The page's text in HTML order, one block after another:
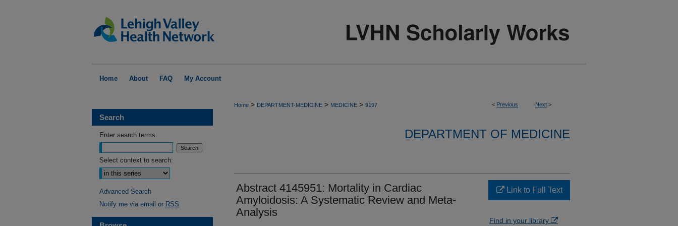
Home About FAQ My Account
< Previous Next >
Home > DEPARTMENT-MEDICINE > MEDICINE > 9197
DEPARTMENT OF MEDICINE
Abstract 4145951: Mortality in Cardiac
Amyloidosis: A Systematic Review and Meta-
Analysis
Link to Full Text
Find in your library
Search
Enter search terms:
Select context to search:
Advanced Search
Notify me via email or RSS